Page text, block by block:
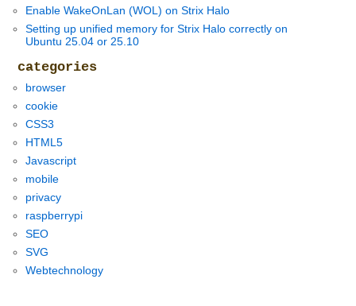
Enable WakeOnLan (WOL) on Strix Halo
Setting up unified memory for Strix Halo correctly on
Ubuntu 25.04 or 25.10
categories
browser
cookie
CSS3
HTML5
Javascript
mobile
privacy
raspberrypi
SEO
SVG
Webtechnology